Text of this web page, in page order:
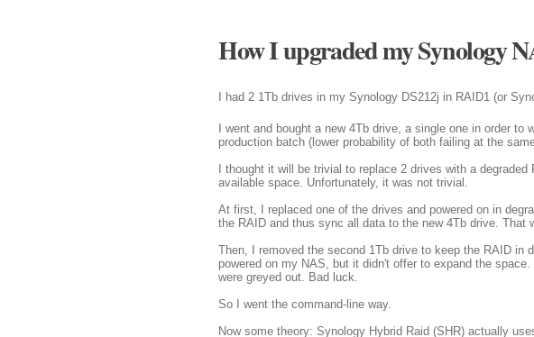
How I upgraded my Synology
I had 2 1Tb drives in my Synology DS212j in RAID1 (or
I went and bought a new 4Tb drive, a single one in order to
production batch (lower probability of both failing at the
I thought it will be trivial to replace 2 drives with a
available space. Unfortunately, it was not trivial.
At first, I replaced one of the drives and powered on in
the RAID and thus sync all data to the new 4Tb drive. That
Then, I removed the second 1Tb drive to keep the RAID in
powered on my NAS, but it didn't offer to expand the
were greyed out. Bad luck.
So I went the command-line way.
Now some theory: Synology Hybrid Raid (SHR) actually